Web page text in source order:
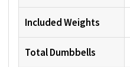
Included Weights
Total Dumbbells